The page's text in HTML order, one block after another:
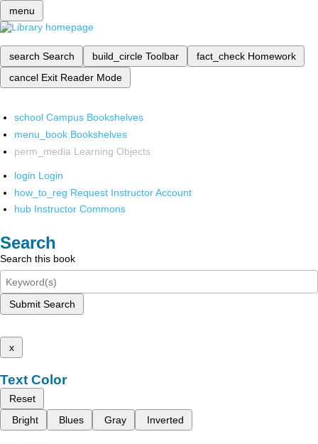
menu
search Search build_circle Toolbar fact_check Homework
cancel Exit Reader Mode
school Campus Bookshelves
menu_book Bookshelves
perm_media Learning Objects
login Login
how_to_reg Request Instructor Account
hub Instructor Commons
Search
Search this book
Submit Search
x
Text Color
Reset
Bright
Blues Gray Inverted